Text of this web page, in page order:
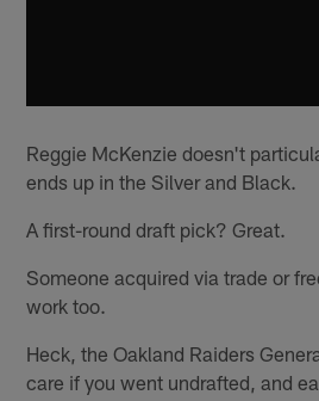
Reggie McKenzie doesn't
ends up in the Silver and Black.
A first-round draft pick? Great.
Someone acquired via trade or
work too.
Heck, the Oakland Raiders
care if you went undrafted, and